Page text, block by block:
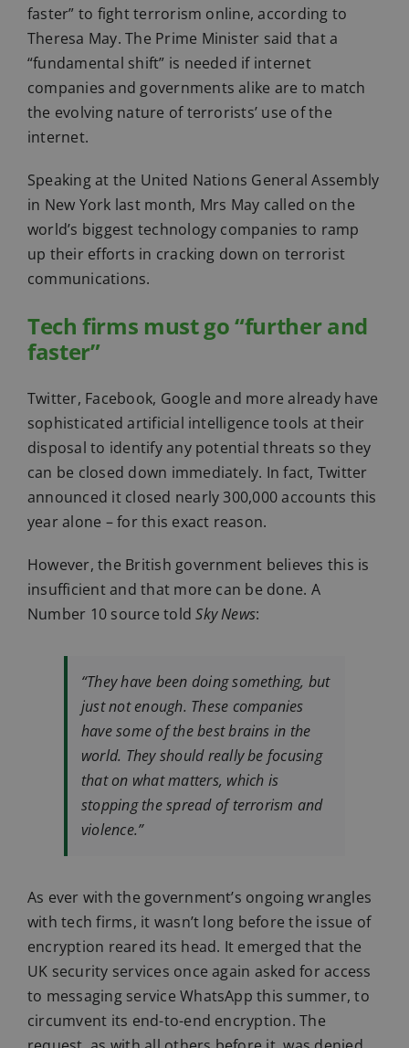
faster” to fight terrorism online, according to
Theresa May. The Prime Minister said that a
“fundamental shift” is needed if internet
companies and governments alike are to match
the evolving nature of terrorists’ use of the
internet.
Speaking at the United Nations General Assembly
in New York last month, Mrs May called on the
world’s biggest technology companies to ramp
up their efforts in cracking down on terrorist
communications.
Tech firms must go “further and
faster”
Twitter, Facebook, Google and more already have
sophisticated artificial intelligence tools at their
disposal to identify any potential threats so they
can be closed down immediately. In fact, Twitter
announced it closed nearly 300,000 accounts this
year alone – for this exact reason.
However, the British government believes this is
insufficient and that more can be done. A
Number 10 source toldSky News:
“They have been doing something, but
just not enough. These companies
have some of the best brains in the
world. They should really be focusing
that on what matters, which is
stopping the spread of terrorism and
violence.”
As ever with the government’s ongoing wrangles
with tech firms, it wasn’t long before the issue of
encryption reared its head. It emerged that the
UK security services once again asked for access
to messaging service WhatsApp this summer, to
circumvent its end-to-end encryption. The